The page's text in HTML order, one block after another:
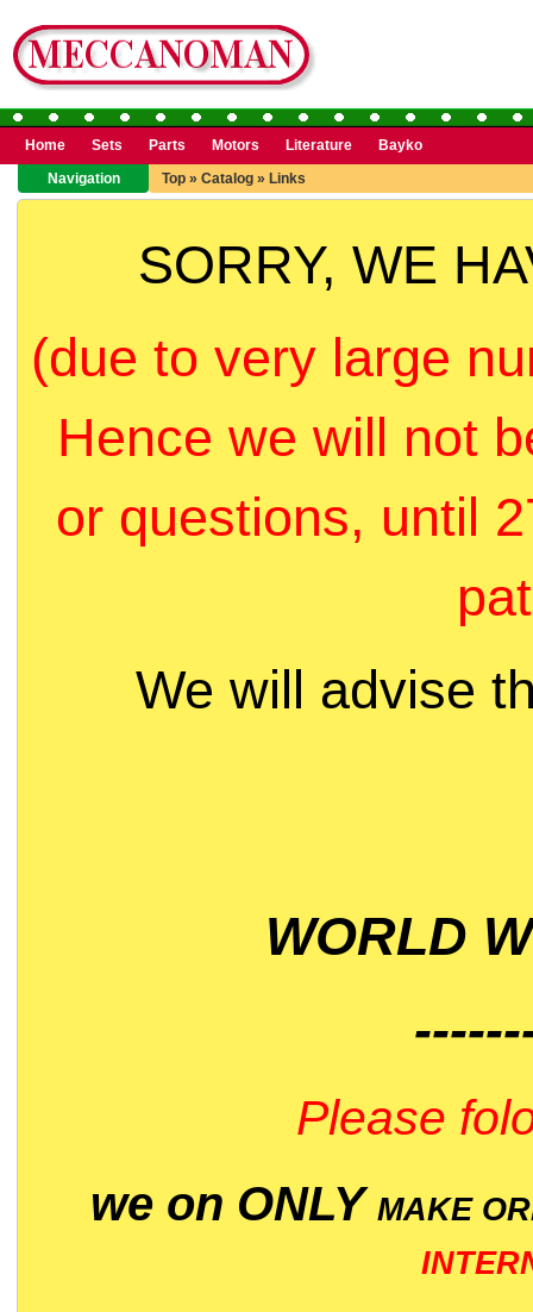
Home Sets Parts Motors Literature
Bayko
Navigation
Top » Catalog » Links
SORRY, WE
(due to very large
Hence we will not
or questions, until
We will advise
WORLD
Please
we on ONLY MAKE